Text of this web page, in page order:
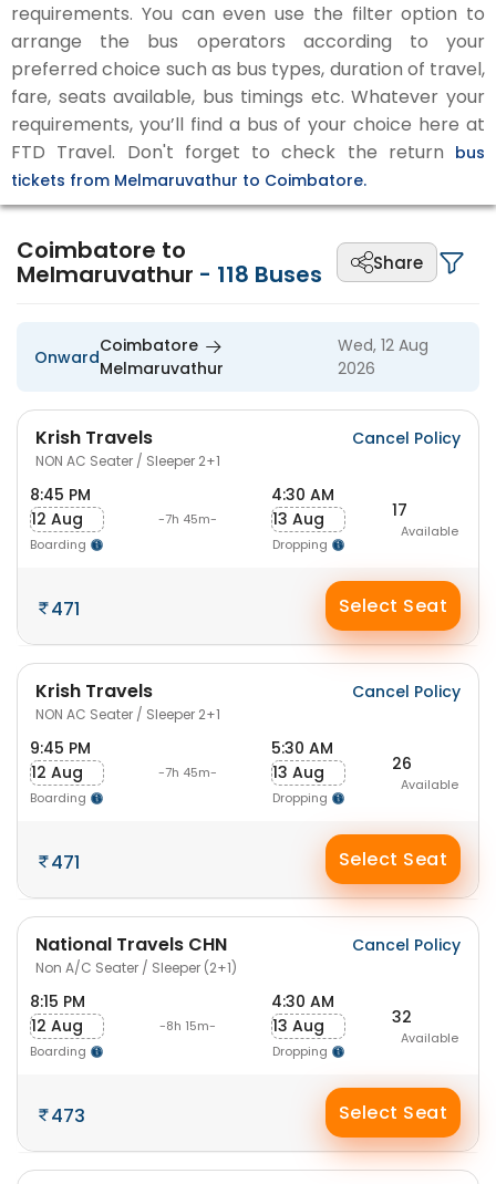
requirements. You can even use the filter option to
arrange the bus operators according to your
preferred choice such as bus types, duration of travel,
fare, seats available, bus timings etc. Whatever your
requirements, you’ll find a bus of your choice here at
FTD Travel. Don't forget to check the return bus
tickets from Melmaruvathur to Coimbatore.
Coimbatore to
Melmaruvathur - 118 Buses Share
Onward
Coimbatore
Melmaruvathur
Wed, 12 Aug
2026
Krish Travels
NON AC Seater / Sleeper 2+1
Cancel Policy
8:45 PM
12 Aug
Boarding
-7h 45m-
4:30 AM
13 Aug
Dropping
17
Available
471 Select Seat
Krish Travels
NON AC Seater / Sleeper 2+1
Cancel Policy
9:45 PM
12 Aug
Boarding
-7h 45m-
5:30 AM
13 Aug
Dropping
26
Available
471 Select Seat
National Travels CHN
Non A/C Seater / Sleeper (2+1)
Cancel Policy
8:15 PM
12 Aug
Boarding
-8h 15m-
4:30 AM
13 Aug
Dropping
32
Available
473 Select Seat